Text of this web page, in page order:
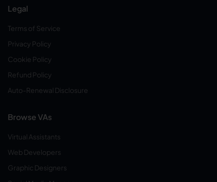
Legal
Terms of Service
Privacy Policy
Cookie Policy
Refund Policy
Auto-Renewal Disclosure
Browse VAs
Virtual Assistants
Web Developers
Graphic Designers